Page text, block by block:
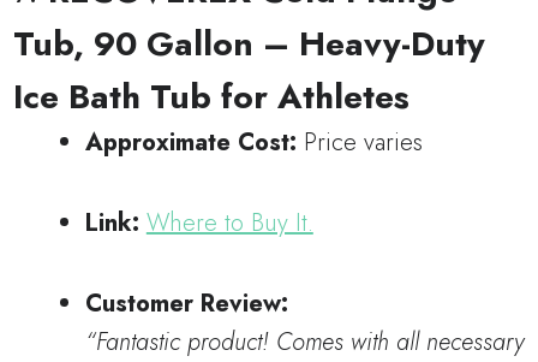
Tub, 90 Gallon – Heavy-Duty
Ice Bath Tub for Athletes
Approximate Cost: Price varies
Link: Where to Buy It.
Customer Review:
“Fantastic product! Comes with all necessary